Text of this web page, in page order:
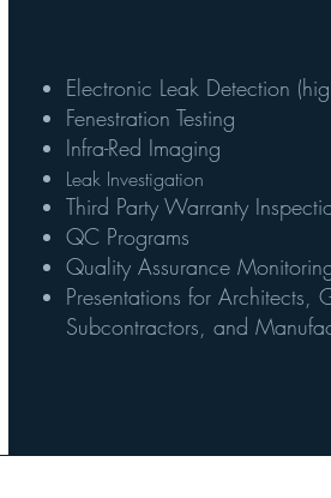
Electronic Leak Detection
Fenestration Testing
Infra-Red Imaging
Leak Investigation
Third Party Warranty
QC Programs
Quality Assurance
Presentations for Architects,
Subcontractors, and